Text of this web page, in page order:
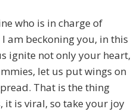
who is in charge of
am beckoning you, in this
ignite not only your heart,
let us put wings on
That is the thing
is viral, so take your joy